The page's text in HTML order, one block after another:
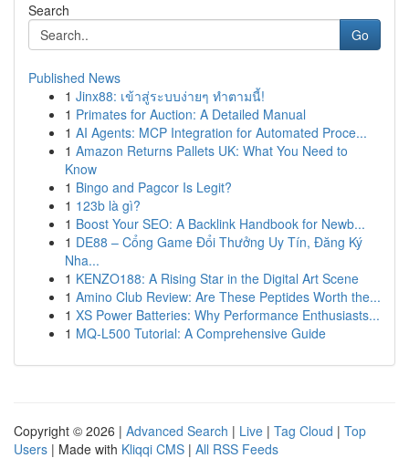
Search
Go
Published News
1 Jinx88: เข้าสู่ระบบง่ายๆ ทำตามนี้!
1 Primates for Auction: A Detailed Manual
1 AI Agents: MCP Integration for Automated Proce...
1 Amazon Returns Pallets UK: What You Need to
Know
1 Bingo and Pagcor Is Legit?
1 123b là gì?
1 Boost Your SEO: A Backlink Handbook for Newb...
1 DE88 – Cổng Game Đổi Thưởng Uy Tín, Đăng Ký
Nha...
1 KENZO188: A Rising Star in the Digital Art Scene
1 Amino Club Review: Are These Peptides Worth the...
1 XS Power Batteries: Why Performance Enthusiasts...
1 MQ-L500 Tutorial: A Comprehensive Guide
Copyright © 2026 | Advanced Search | Live | Tag Cloud | Top
Users | Made with Kliqqi CMS | All RSS Feeds